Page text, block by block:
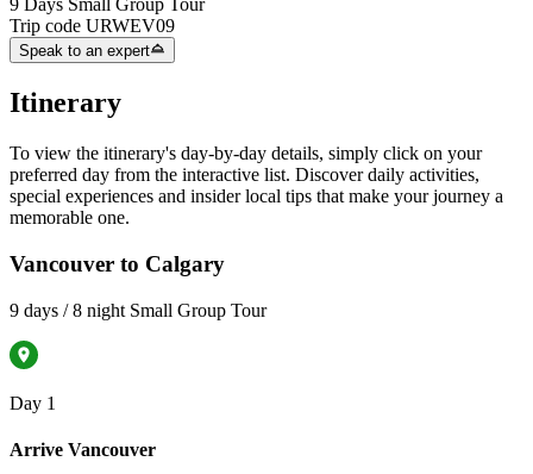
9 Days Small Group Tour
Trip code URWEV09
Speak to an expert
Itinerary
To view the itinerary's day-by-day details, simply click on your
preferred day from the interactive list. Discover daily activities,
special experiences and insider local tips that make your journey a
memorable one.
Vancouver to Calgary
9 days / 8 night Small Group Tour
Day 1
Arrive Vancouver